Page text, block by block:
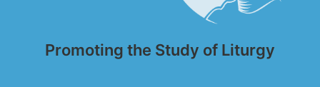
Promoting the Study of Liturgy